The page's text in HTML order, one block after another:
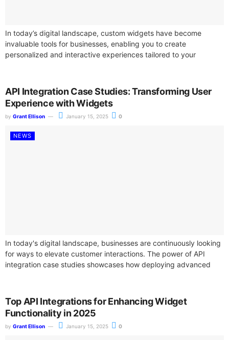
In today’s digital landscape, custom widgets have become
invaluable tools for businesses, enabling you to create
personalized and interactive experiences tailored to your
API Integration Case Studies: Transforming User
Experience with Widgets
by Grant Ellison January 15, 2025 0
NEWS
In today's digital landscape, businesses are continuously looking
for ways to elevate customer interactions. The power of API
integration case studies showcases how deploying advanced
Top API Integrations for Enhancing Widget
Functionality in 2025
by Grant Ellison January 15, 2025 0